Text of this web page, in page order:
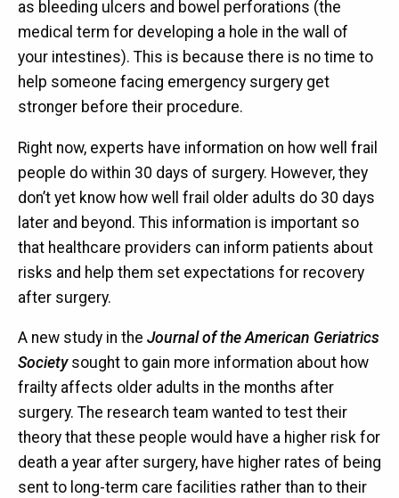
as bleeding ulcers and bowel perforations (the
medical term for developing a hole in the wall of
your intestines). This is because there is no time to
help someone facing emergency surgery get
stronger before their procedure.
Right now, experts have information on how well frail
people do within 30 days of surgery. However, they
don’t yet know how well frail older adults do 30 days
later and beyond. This information is important so
that healthcare providers can inform patients about
risks and help them set expectations for recovery
after surgery.
A new study in the Journal of the American Geriatrics
Societysought to gain more information about how
frailty affects older adults in the months after
surgery. The research team wanted to test their
theory that these people would have a higher risk for
death a year after surgery, have higher rates of being
sent to long-term care facilities rather than to their